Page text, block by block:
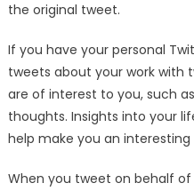
the original tweet.
If you have your personal
tweets about your work
are of interest to you, such
thoughts. Insights into your
help make you an interesting
When you tweet on behalf